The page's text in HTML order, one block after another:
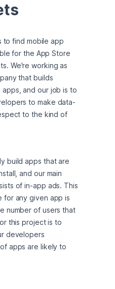
to find mobile app
for the App Store
We're working as
that builds
apps, and our job is to
to make data-
to the kind of
build apps that are
and our main
of in-app ads. This
for any given app is
number of users that
this project is to
developers
apps are likely to